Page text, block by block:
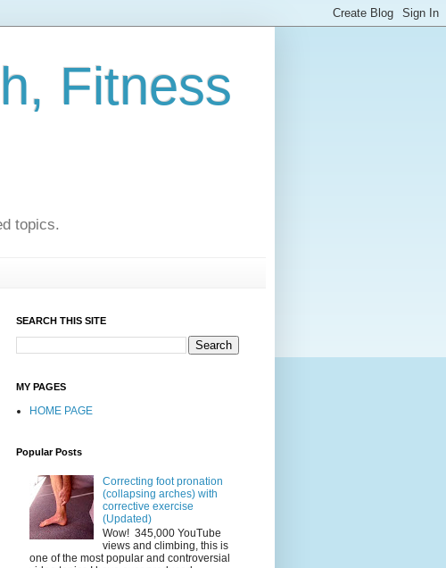
Fitness
topics.
SEARCH THIS SITE
MY PAGES
HOME PAGE
Popular Posts
Correcting foot pronation
(collapsing arches) with
corrective exercise
(Updated)
Wow! 345,000 YouTube
views and climbing, this is
one of the most popular and controversial